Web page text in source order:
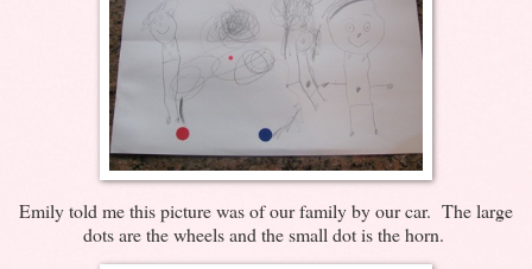
Emily told me this picture was of our family by our car. The large
dots are the wheels and the small dot is the horn.